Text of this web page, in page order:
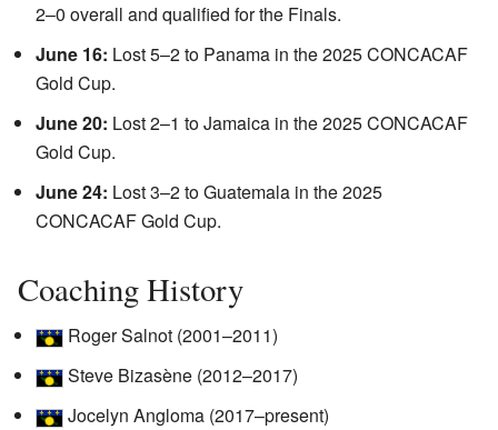
2–0 overall and qualified for the Finals.
June 16: Lost 5–2 to Panama in the 2025 CONCACAF
Gold Cup.
June 20: Lost 2–1 to Jamaica in the 2025 CONCACAF
Gold Cup.
June 24: Lost 3–2 to Guatemala in the 2025
CONCACAF Gold Cup.
Coaching History
Roger Salnot (2001–2011)
Steve Bizasène (2012–2017)
Jocelyn Angloma (2017–present)